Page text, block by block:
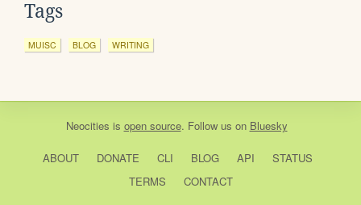
Tags
MUISC BLOG WRITING
Neocities is open source. Follow us on Bluesky
ABOUT DONATE CLI BLOG API
STATUS
TERMS
CONTACT